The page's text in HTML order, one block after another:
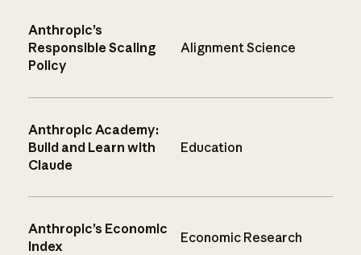
Anthropic’s
Responsible Scaling
Policy
Alignment Science
Anthropic Academy:
Build and Learn with
Claude
Education
Anthropic’s Economic
Index
Economic Research